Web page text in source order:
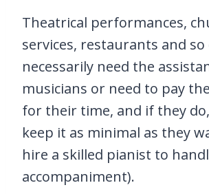
Theatrical performances,
services, restaurants and so
necessarily need the
musicians or need to pay
for their time, and if they
keep it as minimal as they
hire a skilled pianist to
accompaniment).